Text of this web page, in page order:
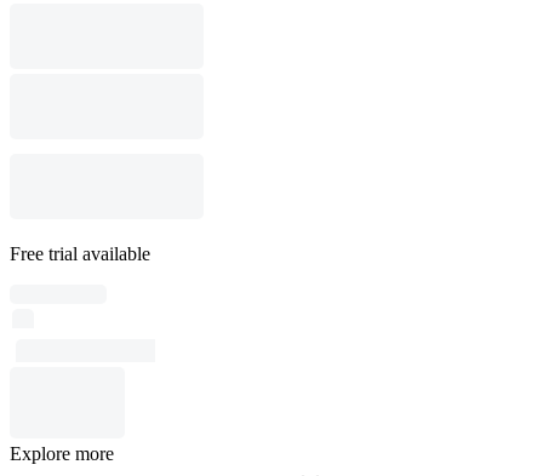
Free trial available
Explore more